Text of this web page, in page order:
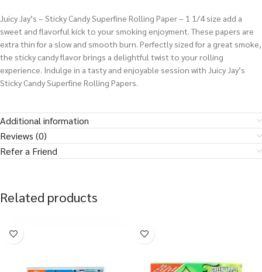
Juicy Jay’s – Sticky Candy Superfine Rolling Paper – 1 1/4 size add a
sweet and flavorful kick to your smoking enjoyment. These papers are
extra thin for a slow and smooth burn. Perfectly sized for a great smoke,
the sticky candy flavor brings a delightful twist to your rolling
experience. Indulge in a tasty and enjoyable session with Juicy Jay’s
Sticky Candy Superfine Rolling Papers.
Additional information
Reviews (0)
Refer a Friend
Related products